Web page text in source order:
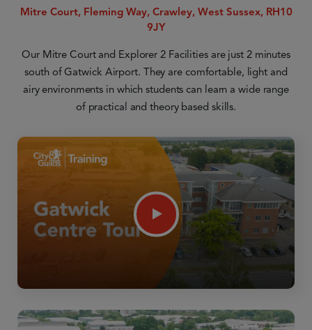
Mitre Court, Fleming Way, Crawley, West Sussex, RH10
9JY
Our Mitre Court and Explorer 2 Facilities are just 2 minutes
south of Gatwick Airport. They are comfortable, light and
airy environments in which students can learn a wide range
of practical and theory based skills.